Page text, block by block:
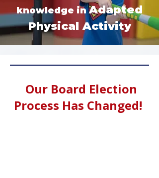
knowledge inAdapted
Physical Activity
Our Board Election
Process Has Changed!